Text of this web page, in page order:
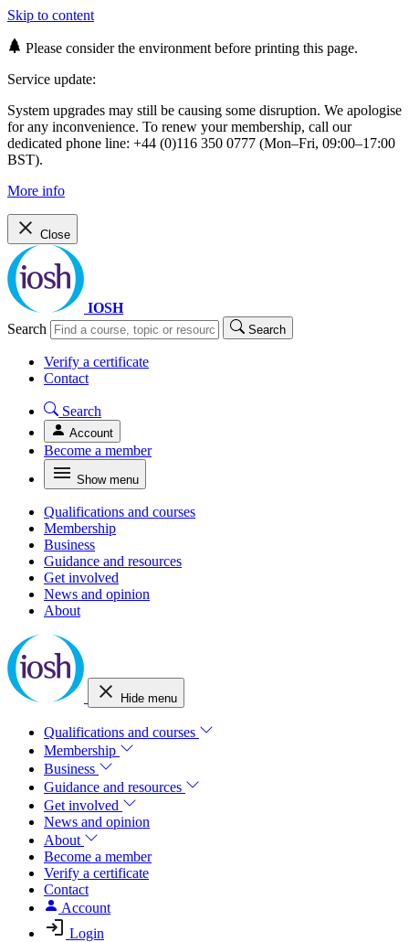
Skip to content
Please consider the environment before printing this page.
Service update:
System upgrades may still be causing some disruption. We apologise
for any inconvenience. To renew your membership, call our
dedicated phone line: +44 (0)116 350 0777 (Mon–Fri, 09:00–17:00
BST).
More info
Close
IOSH
Search
Search
Verify a certificate
Contact
Search
Account
Become a member
Show menu
Qualifications and courses
Membership
Business
Guidance and resources
Get involved
News and opinion
About
Hide menu
Qualifications and courses
Membership
Business
Guidance and resources
Get involved
News and opinion
About
Become a member
Verify a certificate
Contact
Account
Login